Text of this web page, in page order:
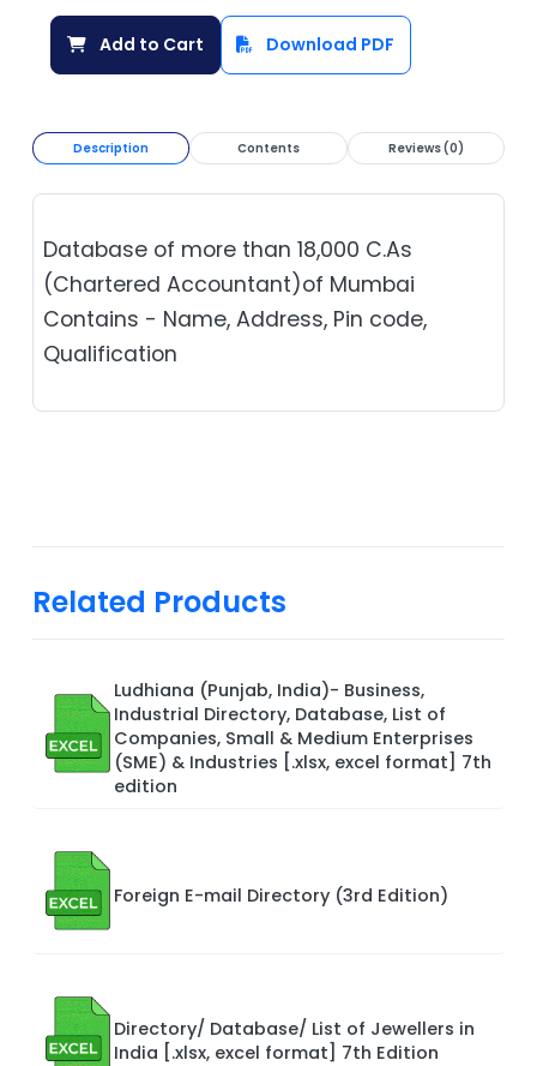
Add to Cart Download PDF
Description Contents Reviews (0)
Database of more than 18,000 C.As
(Chartered Accountant)of Mumbai
Contains - Name, Address, Pin code,
Qualification
Related Products
Ludhiana (Punjab, India)- Business,
Industrial Directory, Database, List of
Companies, Small & Medium Enterprises
(SME) & Industries [.xlsx, excel format] 7th
edition
Foreign E-mail Directory (3rd Edition)
Directory/ Database/ List of Jewellers in
India [.xlsx, excel format] 7th Edition